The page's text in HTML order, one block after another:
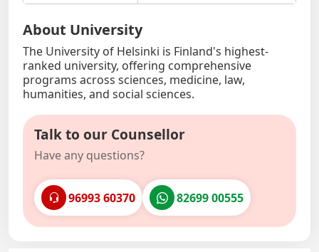
About University
The University of Helsinki is Finland's highest-
ranked university, offering comprehensive
programs across sciences, medicine, law,
humanities, and social sciences.
Talk to our Counsellor
Have any questions?
96993 60370 82699 00555